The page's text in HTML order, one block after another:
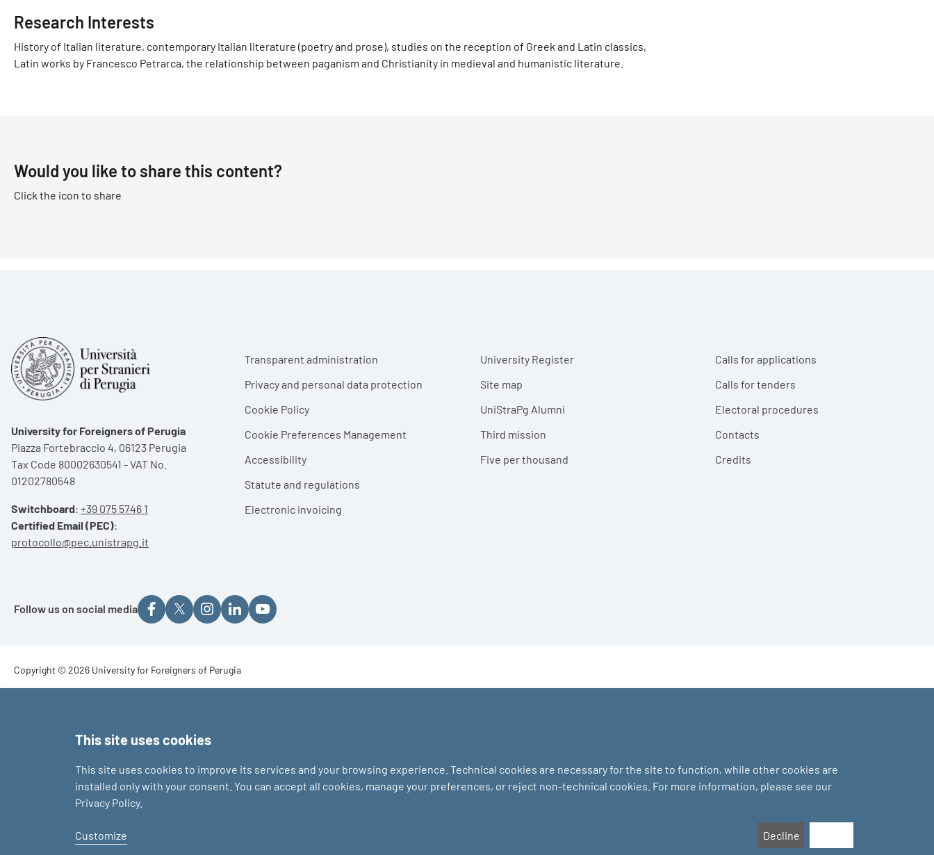
Research Interests
History of Italian literature, contemporary Italian literature (poetry and prose), studies on the reception of Greek and Latin classics,
Latin works by Francesco Petrarca, the relationship between paganism and Christianity in medieval and humanistic literature.
Would you like to share this content?
Click the icon to share
University for Foreigners of Perugia
Piazza Fortebraccio 4, 06123 Perugia
Tax Code 80002630541 - VAT No.
01202780548
Switchboard: +39 075 5746 1
Certified Email (PEC):
protocollo@pec.unistrapg.it
Footer menu
Transparent administration
Privacy and personal data protection
Cookie Policy
Cookie Preferences Management
Accessibility
Statute and regulations
Electronic invoicing
University Register
Site map
UniStraPg Alumni
Third mission
Five per thousand
Calls for applications
Calls for tenders
Electoral procedures
Contacts
Credits
Follow us on social media
Footer - Copyright
Copyright © 2026 University for Foreigners of Perugia
This site uses cookies
This site uses cookies to improve its services and your browsing experience. Technical cookies are necessary for the site to function, while other cookies are
installed only with your consent. You can accept all cookies, manage your preferences, or reject non-technical cookies. For more information, please see our
Privacy Policy.
Customize Decline